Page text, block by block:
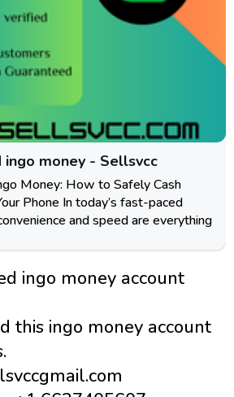
ingo money - Sellsvcc
Money: How to Safely Cash
Phone In today’s fast-paced
and speed are everything
ingo money account
this ingo money account